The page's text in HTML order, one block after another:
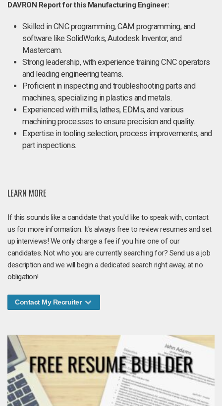
DAVRON Report for this Manufacturing Engineer:
Skilled in CNC programming, CAM programming, and
software like SolidWorks, Autodesk Inventor, and
Mastercam.
Strong leadership, with experience training CNC operators
and leading engineering teams.
Proficient in inspecting and troubleshooting parts and
machines, specializing in plastics and metals.
Experienced with mills, lathes, EDMs, and various
machining processes to ensure precision and quality.
Expertise in tooling selection, process improvements, and
part inspections.
LEARN MORE
If this sounds like a candidate that you'd like to speak with, contact
us for more information. It's always free to review resumes and set
up interviews! We only charge a fee if you hire one of our
candidates. Not who you are currently searching for? Send us a job
description and we will begin a dedicated search right away, at no
obligation!
Contact My Recruiter